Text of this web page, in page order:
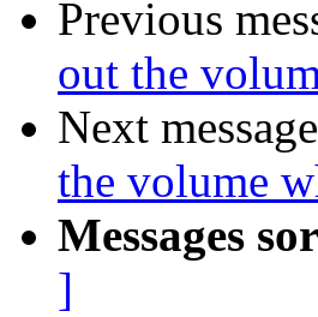
Previous
out the
Next
the volume
Messages
]